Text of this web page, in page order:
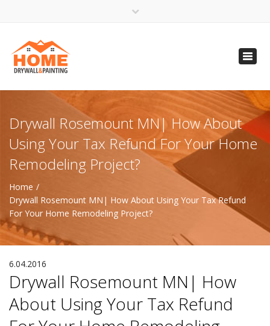
(612) 816-5333
(720) 583-5891
Drywall Rosemount MN| How About
Using Your Tax Refund For Your Home
Remodeling Project?
Home
Drywall Rosemount MN| How About Using Your Tax Refund
For Your Home Remodeling Project?
6.04.2016
Drywall Rosemount MN| How
About Using Your Tax Refund